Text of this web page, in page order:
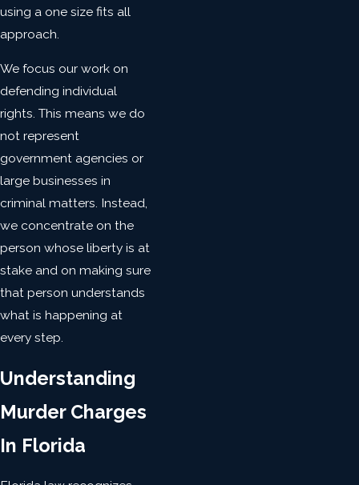
using a one size fits all
approach.
We focus our work on
defending individual
rights. This means we do
not represent
government agencies or
large businesses in
criminal matters. Instead,
we concentrate on the
person whose liberty is at
stake and on making sure
that person understands
what is happening at
every step.
Understanding
Murder Charges
In Florida